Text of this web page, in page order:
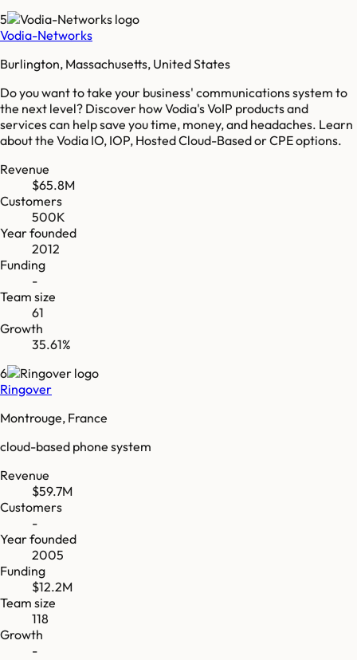
5
Vodia-Networks
Burlington, Massachusetts, United States
Do you want to take your business' communications system to
the next level? Discover how Vodia's VoIP products and
services can help save you time, money, and headaches. Learn
about the Vodia IO, IOP, Hosted Cloud-Based or CPE options.
Revenue
$65.8M
Customers
500K
Year founded
2012
Funding
-
Team size
61
Growth
35.61%
6
Ringover
Montrouge, France
cloud-based phone system
Revenue
$59.7M
Customers
-
Year founded
2005
Funding
$12.2M
Team size
118
Growth
-